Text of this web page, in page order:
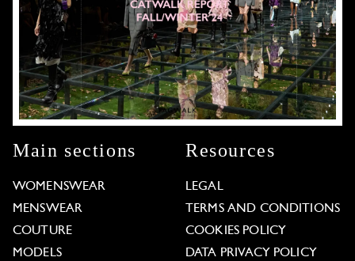
Main sections
WOMENSWEAR
MENSWEAR
COUTURE
MODELS
Resources
LEGAL
TERMS AND CONDITIONS
COOKIES POLICY
DATA PRIVACY POLICY